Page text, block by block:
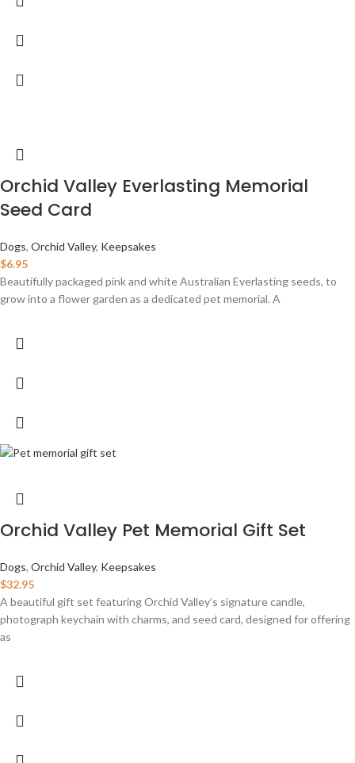
Orchid Valley Everlasting Memorial
Seed Card
Dogs, Orchid Valley, Keepsakes
$6.95
Beautifully packaged pink and white Australian Everlasting seeds, to
grow into a flower garden as a dedicated pet memorial. A
Orchid Valley Pet Memorial Gift Set
Dogs, Orchid Valley, Keepsakes
$32.95
A beautiful gift set featuring Orchid Valley’s signature candle,
photograph keychain with charms, and seed card, designed for offering
as